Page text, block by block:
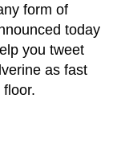
form of
today
you tweet
as fast